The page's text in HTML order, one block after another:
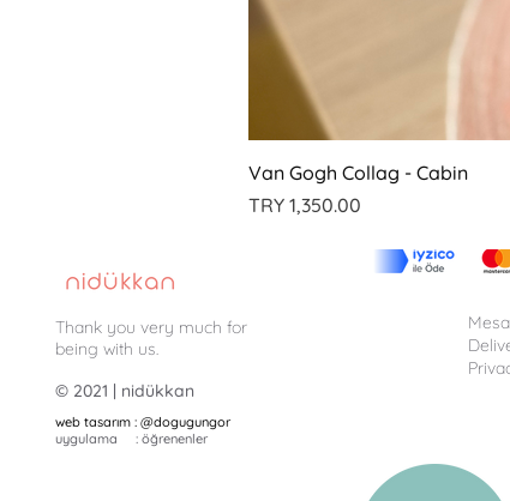
Van Gogh Collag - Cabin
Price
TRY 1,350.00
Thank you very much for
being with us.
© 2021 | nidükkan
web tasarım : @dogugungor
uygulama : öğrenenler